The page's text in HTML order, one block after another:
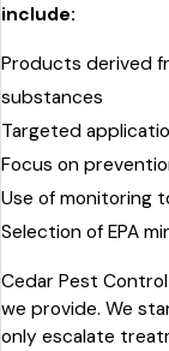
include:
Products derived
substances
Targeted
Focus on
Use of monitoring
Selection of EPA
Cedar Pest
we provide. We
only escalate